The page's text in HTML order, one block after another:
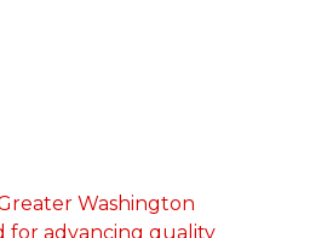
Washington
for advancing quality